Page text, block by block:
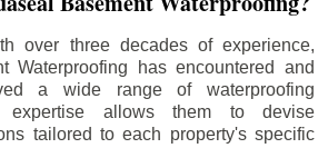
over three decades of experience,
Waterproofing has encountered and
a wide range of waterproofing
expertise allows them to devise
tailored to each property's specific